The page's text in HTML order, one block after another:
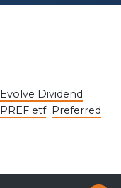
Evolve Dividend
PREF etf Preferred